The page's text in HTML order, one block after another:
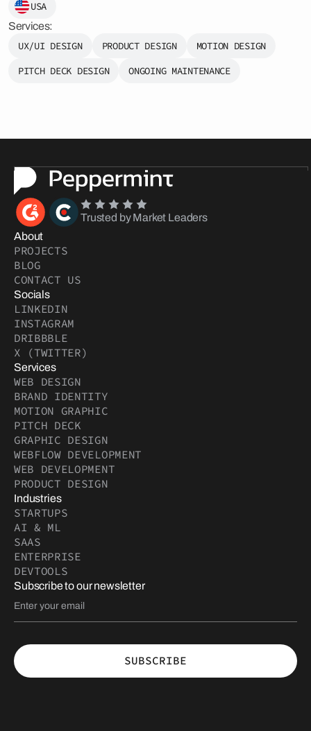
USA
Services:
UX/UI DESIGN PRODUCT DESIGN
MOTION DESIGN
PITCH DECK DESIGN
ONGOING MAINTENANCE
Trusted by Market Leaders
About
PROJECTS
BLOG
CONTACT US
Socials
LINKEDIN
INSTAGRAM
DRIBBBLE
X (TWITTER)
Services
WEB DESIGN
BRAND IDENTITY
MOTION GRAPHIC
PITCH DECK
GRAPHIC DESIGN
WEBFLOW DEVELOPMENT
WEB DEVELOPMENT
PRODUCT DESIGN
Industries
STARTUPS
AI & ML
SAAS
ENTERPRISE
DEVTOOLS
Subscribe to our newsletter